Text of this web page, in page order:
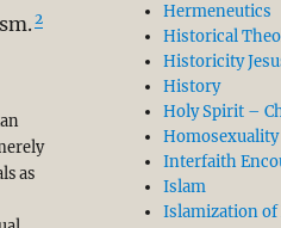
2
al-Attas’
as
Hermeneutics
Historical
Historicity
History
Holy Spirit –
Homosexuality
Interfaith
Islam
Islamization of